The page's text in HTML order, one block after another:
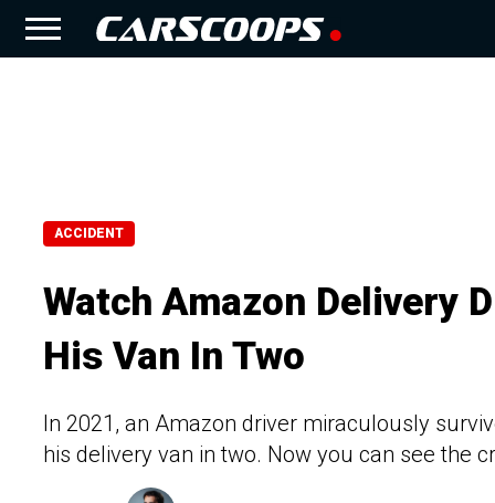
ACCIDENT
Watch Amazon Delivery
His Van In Two
In 2021, an Amazon driver miraculously
his delivery van in two. Now you can see the